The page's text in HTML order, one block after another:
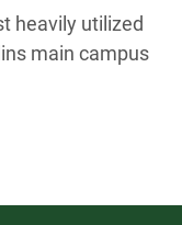
heavily utilized
main campus